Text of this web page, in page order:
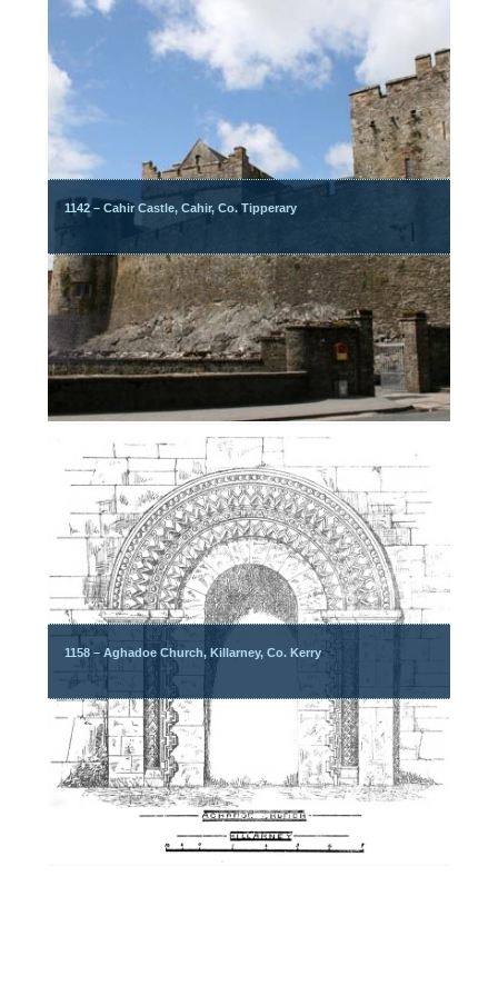
1142 – Cahir Castle, Cahir, Co. Tipperary
1158 – Aghadoe Church, Killarney, Co. Kerry